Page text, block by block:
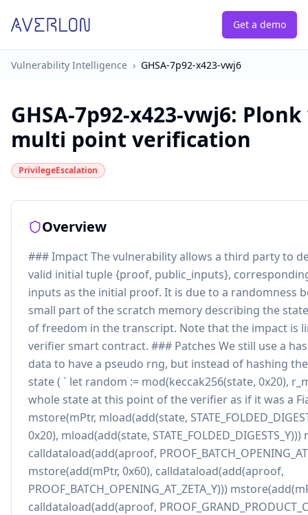
Get a demo
Vulnerability Intelligence › GHSA-7p92-x423-vwj6
GHSA-7p92-x423-vwj6: Plonk
multi point verification
PrivilegeEscalation
Overview
### Impact The vulnerability allows a third party to
valid initial tuple {proof, public_inputs},
inputs as the initial proof. It is due to a randomness
small part of the scratch memory describing the
of freedom in the transcript. Note that the impact is
verifier smart contract. ### Patches We still use a
data to have a pseudo rng, but instead of hashing
state ( ` let random := mod(keccak256(state, 0x20),
whole state at this point of the verifier as if it was a
mstore(mPtr, mload(add(state,
0x20), mload(add(state,
calldataload(add(aproof,
mstore(add(mPtr, 0x60), calldataload(add(aproof,
PROOF_BATCH_OPENING_AT_ZETA_Y)))
calldataload(add(aproof,